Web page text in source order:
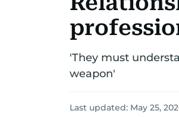
'They must
weapon'
Last updated: May 25,